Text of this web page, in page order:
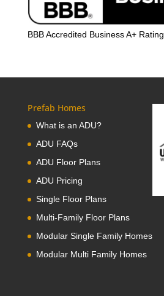
BBB Accredited Business A+ Rating
Prefab Homes
What is an ADU?
ADU FAQs
ADU Floor Plans
ADU Pricing
Single Floor Plans
Multi-Family Floor Plans
Modular Single Family Homes
Modular Multi Family Homes